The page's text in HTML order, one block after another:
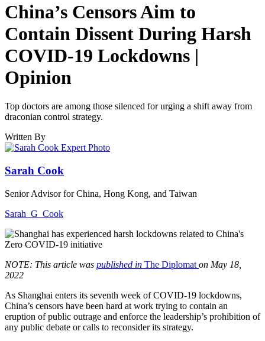
China’s Censors Aim to
Contain Dissent During Harsh
COVID-19 Lockdowns |
Opinion
Top doctors are among those silenced for urging a shift away from
draconian control strategy.
Written By
Sarah Cook
Senior Advisor for China, Hong Kong, and Taiwan
Sarah_G_Cook
NOTE: This article was published in The Diplomat on May 18,
2022
As Shanghai enters its seventh week of COVID-19 lockdowns,
China’s censors have been hard at work trying to contain an
eruption of public outrage and enforce the leadership’s prohibition of
any public debate or calls to reconsider its strategy.